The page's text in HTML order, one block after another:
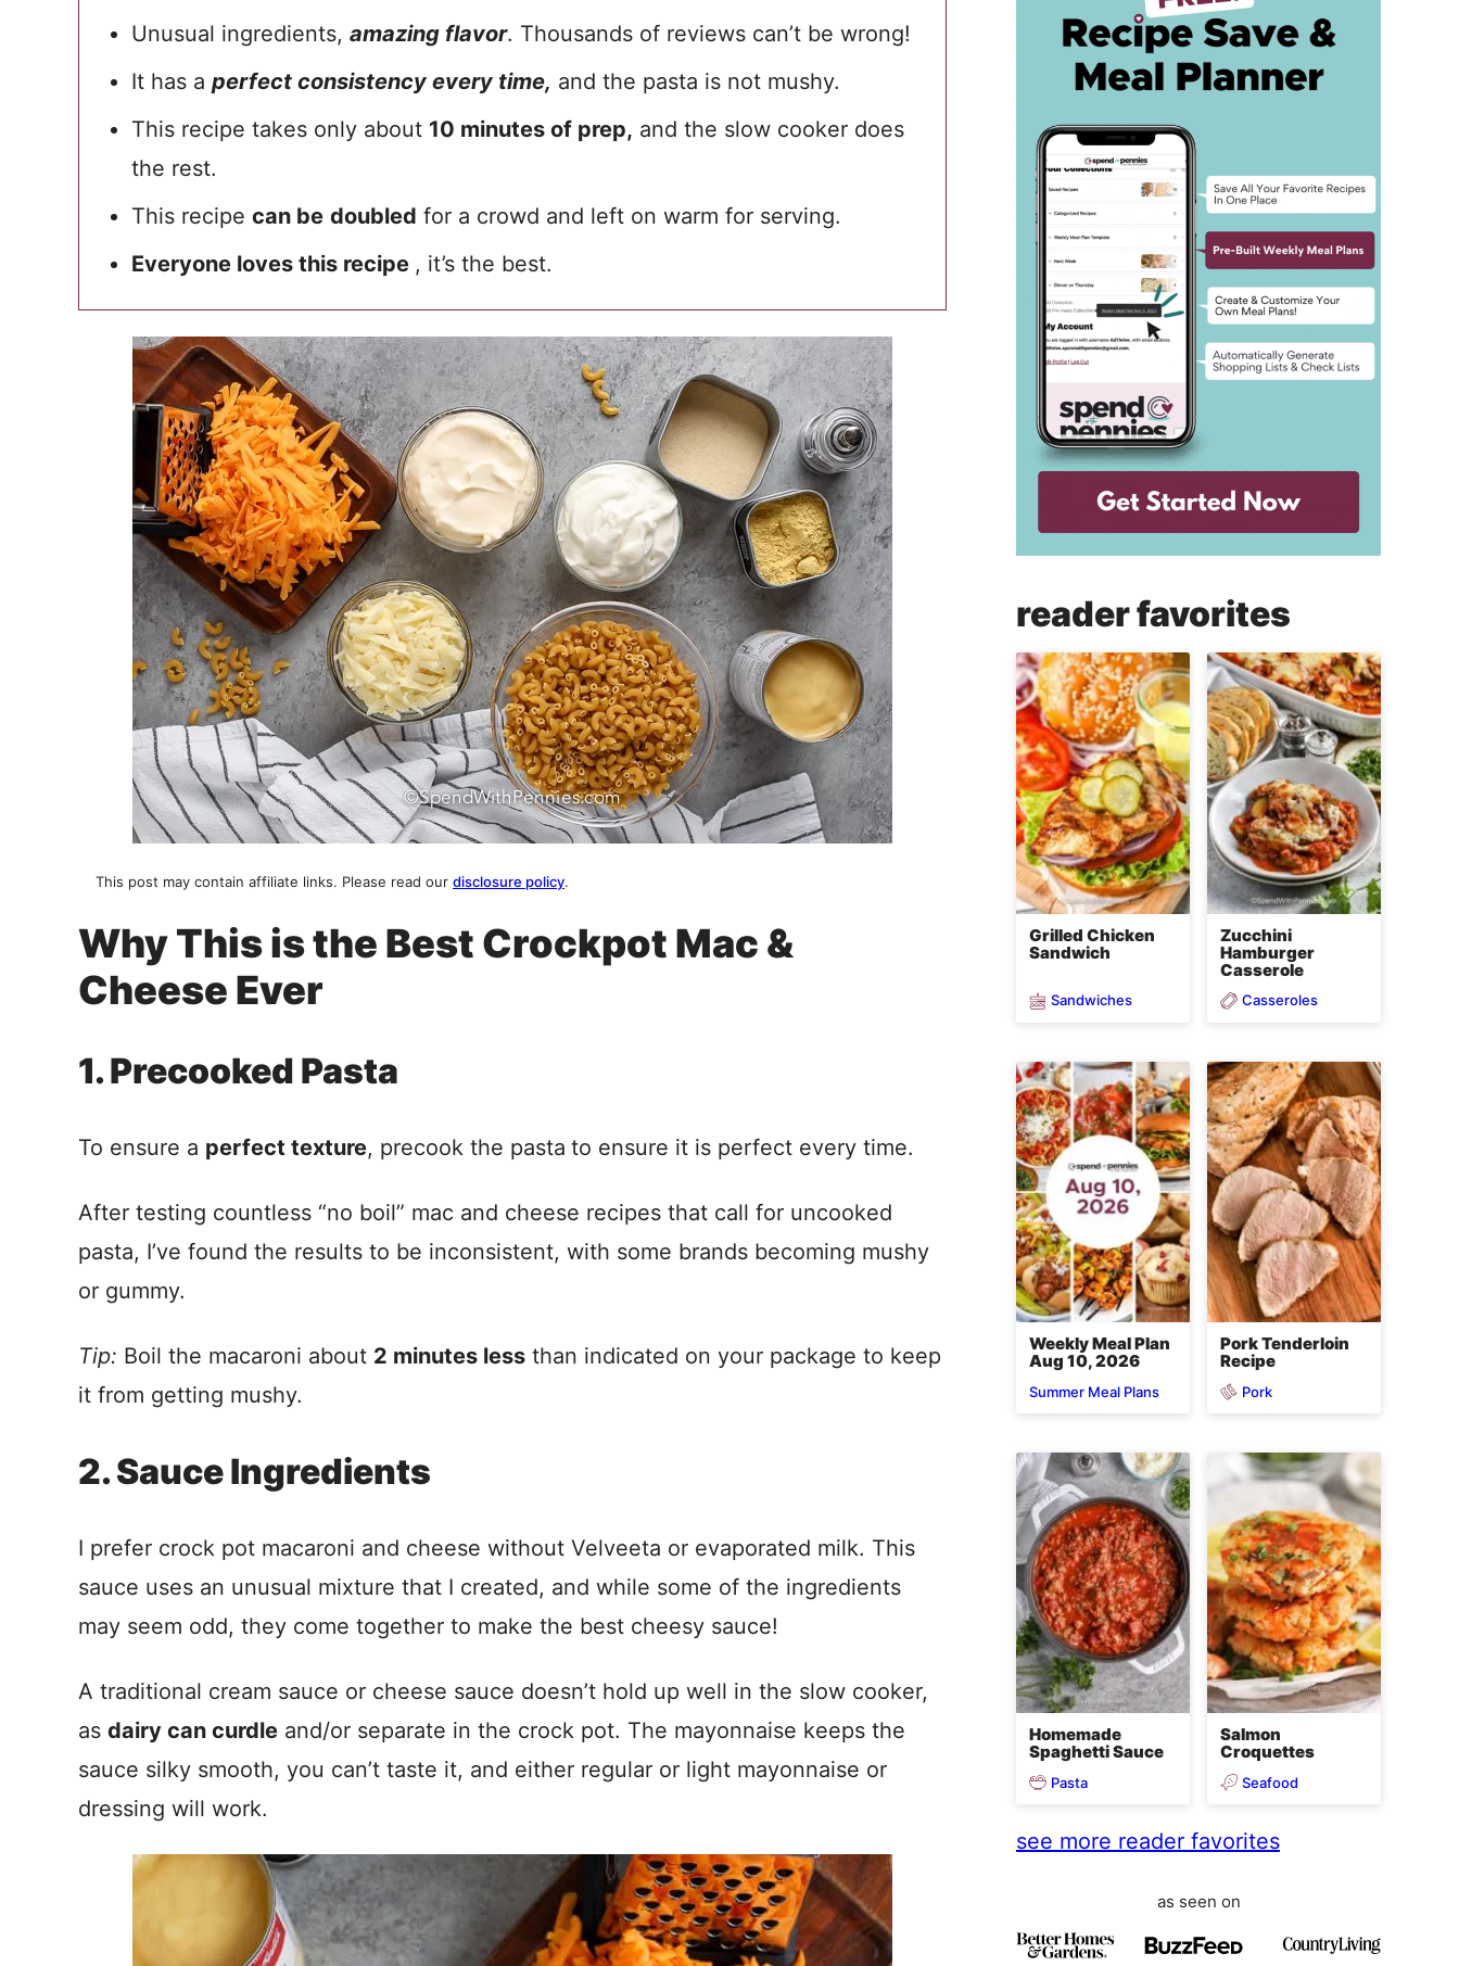
Unusual ingredients, amazing flavor. Thousands of reviews can’t be wrong!
It has a perfect consistency every time, and the pasta is not mushy.
This recipe takes only about 10 minutes of prep, and the slow cooker does
the rest.
This recipe can be doubled for a crowd and left on warm for serving.
Everyone loves this recipe , it’s the best.
This post may contain affiliate links. Please read our disclosure policy.
Why This is the Best Crockpot Mac &
Cheese Ever
1. Precooked Pasta
To ensure a perfect texture, precook the pasta to ensure it is perfect every time.
After testing countless “no boil” mac and cheese recipes that call for uncooked
pasta, I’ve found the results to be inconsistent, with some brands becoming mushy
or gummy.
Tip: Boil the macaroni about 2 minutes less than indicated on your package to keep
it from getting mushy.
2. Sauce Ingredients
I prefer crock pot macaroni and cheese without Velveeta or evaporated milk. This
sauce uses an unusual mixture that I created, and while some of the ingredients
may seem odd, they come together to make the best cheesy sauce!
A traditional cream sauce or cheese sauce doesn’t hold up well in the slow cooker,
as dairy can curdle and/or separate in the crock pot. The mayonnaise keeps the
sauce silky smooth, you can’t taste it, and either regular or light mayonnaise or
dressing will work.
reader favorites
Grilled Chicken
Sandwich
Sandwiches
Zucchini
Hamburger
Casserole
Casseroles
Weekly Meal Plan
Aug 10, 2026
Summer Meal Plans
Pork Tenderloin
Recipe
Pork
Homemade
Spaghetti Sauce
Pasta
Salmon
Croquettes
Seafood
see more reader favorites
as seen on